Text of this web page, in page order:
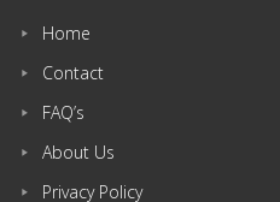
Home
Contact
FAQ’s
About Us
Privacy Policy